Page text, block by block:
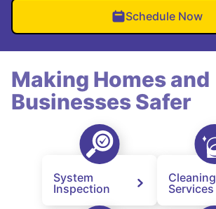
Schedule Now
Making Homes and
Businesses Safer
System
Inspection
Cleaning
Services